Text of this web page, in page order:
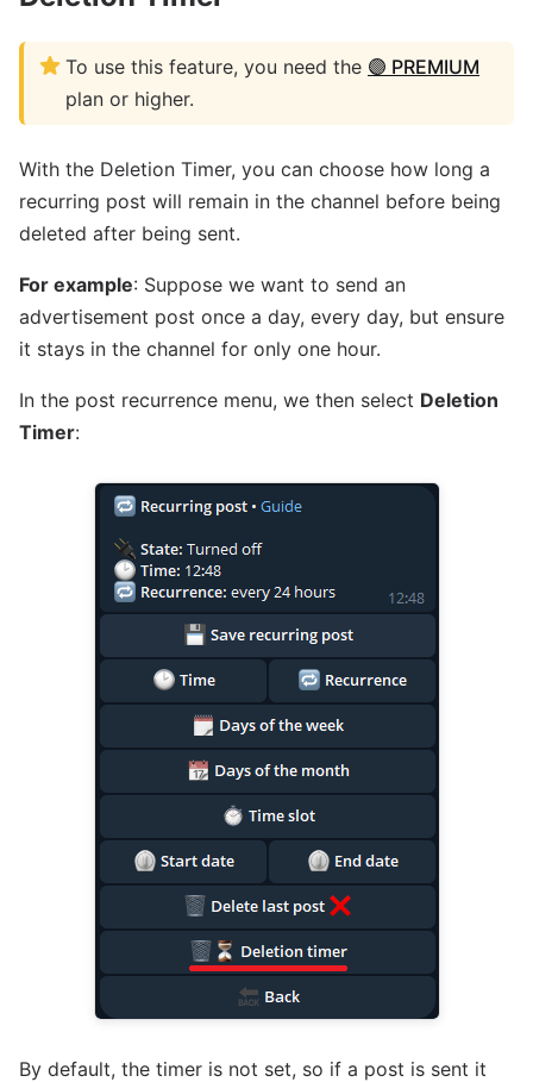
To use this feature, you need the 🟣 PREMIUM
plan or higher.
With the Deletion Timer, you can choose how long a
recurring post will remain in the channel before being
deleted after being sent.
For example: Suppose we want to send an
advertisement post once a day, every day, but ensure
it stays in the channel for only one hour.
In the post recurrence menu, we then select Deletion
Timer:
By default, the timer is not set, so if a post is sent it